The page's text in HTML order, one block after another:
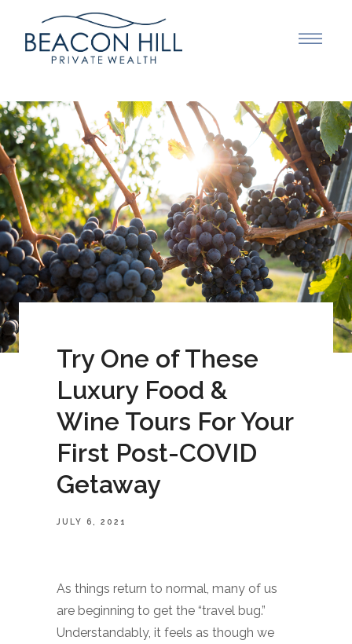
Try One of These
Luxury Food &
Wine Tours For Your
First Post-COVID
Getaway
JULY 6, 2021
As things return to normal, many of us
are beginning to get the “travel bug.”
Understandably, it feels as though we